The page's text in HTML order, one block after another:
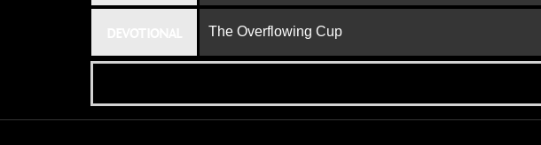
The Overflowing Cup